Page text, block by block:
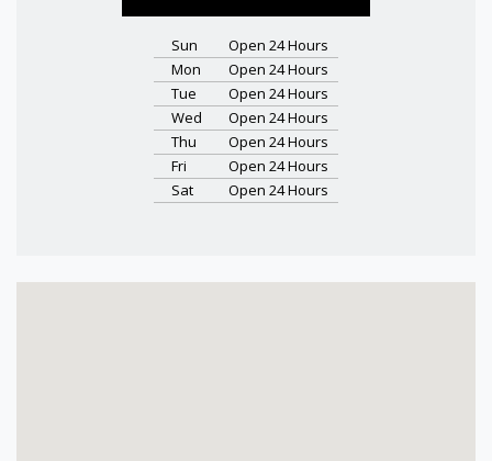
Sun
Open 24 Hours
Mon
Open 24 Hours
Tue
Open 24 Hours
Wed
Open 24 Hours
Thu
Open 24 Hours
Fri
Open 24 Hours
Sat
Open 24 Hours